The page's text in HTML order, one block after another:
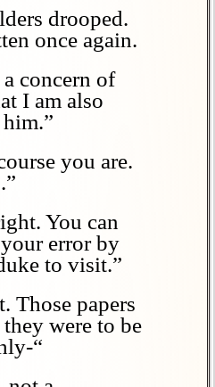
drooped.
once again.
concern of
I am also
you are.
You can
error by
to visit.”
Those papers
were to be
“